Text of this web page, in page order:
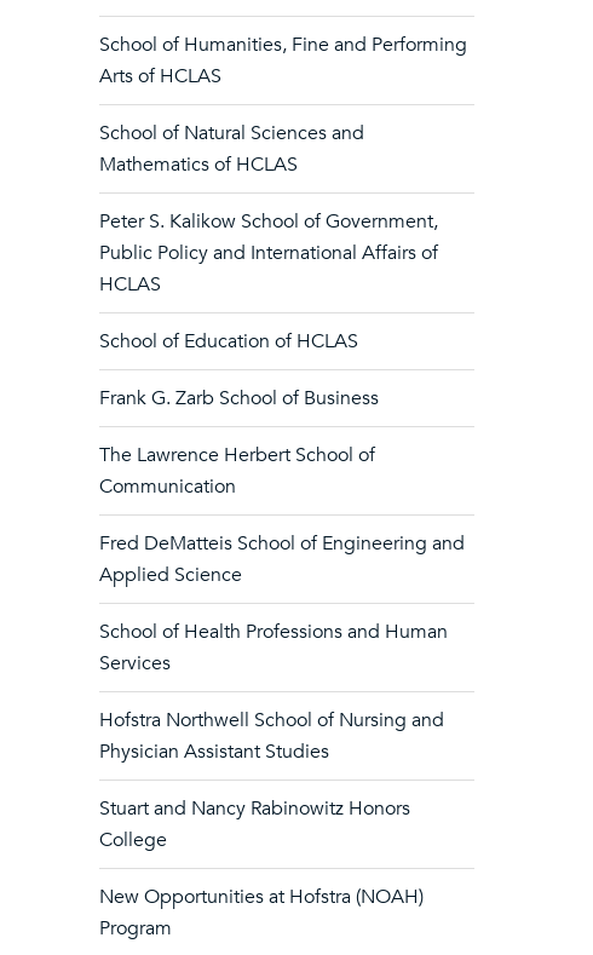
School of Humanities, Fine and Performing
Arts of HCLAS
School of Natural Sciences and
Mathematics of HCLAS
Peter S. Kalikow School of Government,
Public Policy and International Affairs of
HCLAS
School of Education of HCLAS
Frank G. Zarb School of Business
The Lawrence Herbert School of
Communication
Fred DeMatteis School of Engineering and
Applied Science
School of Health Professions and Human
Services
Hofstra Northwell School of Nursing and
Physician Assistant Studies
Stuart and Nancy Rabinowitz Honors
College
New Opportunities at Hofstra (NOAH)
Program